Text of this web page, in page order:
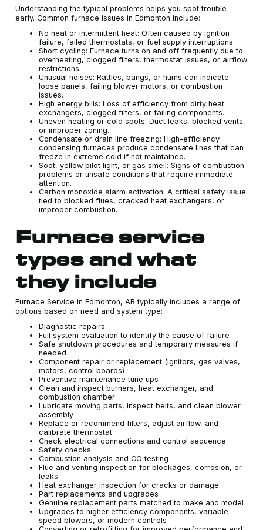
Understanding the typical problems helps you spot trouble
early. Common furnace issues in Edmonton include:
No heat or intermittent heat: Often caused by ignition
failure, failed thermostats, or fuel supply interruptions.
Short cycling: Furnace turns on and off frequently due to
overheating, clogged filters, thermostat issues, or airflow
restrictions.
Unusual noises: Rattles, bangs, or hums can indicate
loose panels, failing blower motors, or combustion
issues.
High energy bills: Loss of efficiency from dirty heat
exchangers, clogged filters, or failing components.
Uneven heating or cold spots: Duct leaks, blocked vents,
or improper zoning.
Condensate or drain line freezing: High-efficiency
condensing furnaces produce condensate lines that can
freeze in extreme cold if not maintained.
Soot, yellow pilot light, or gas smell: Signs of combustion
problems or unsafe conditions that require immediate
attention.
Carbon monoxide alarm activation: A critical safety issue
tied to blocked flues, cracked heat exchangers, or
improper combustion.
Furnace service
types and what
they include
Furnace Service in Edmonton, AB typically includes a range of
options based on need and system type:
Diagnostic repairs
Full system evaluation to identify the cause of failure
Safe shutdown procedures and temporary measures if
needed
Component repair or replacement (ignitors, gas valves,
motors, control boards)
Preventive maintenance tune ups
Clean and inspect burners, heat exchanger, and
combustion chamber
Lubricate moving parts, inspect belts, and clean blower
assembly
Replace or recommend filters, adjust airflow, and
calibrate thermostat
Check electrical connections and control sequence
Safety checks
Combustion analysis and CO testing
Flue and venting inspection for blockages, corrosion, or
leaks
Heat exchanger inspection for cracks or damage
Part replacements and upgrades
Genuine replacement parts matched to make and model
Upgrades to higher efficiency components, variable
speed blowers, or modern controls